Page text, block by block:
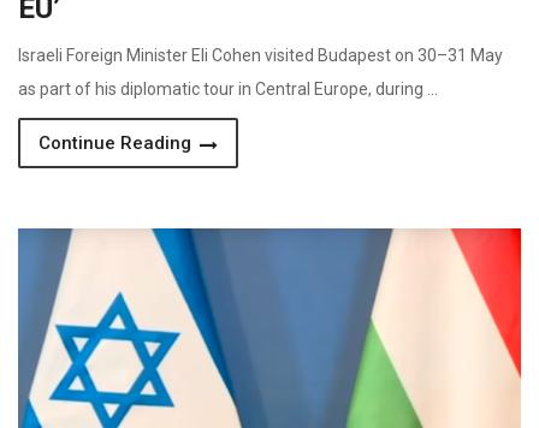
EU’
Israeli Foreign Minister Eli Cohen visited Budapest on 30–31 May
as part of his diplomatic tour in Central Europe, during …
Continue Reading